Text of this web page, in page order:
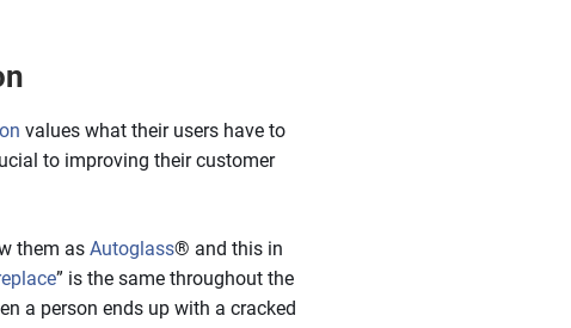
values what their users have to
to improving their customer
them as Autoglass® and this in
” is the same throughout the
a person ends up with a cracked